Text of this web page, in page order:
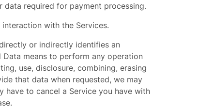
data required for payment processing.
interaction with the Services.
or indirectly identifies an
Data means to perform any operation
use, disclosure, combining, erasing
that data when requested, we may
have to cancel a Service you have with